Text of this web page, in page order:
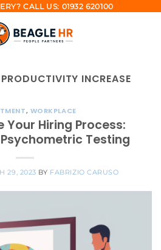
CALL US: 01932 620100
PRODUCTIVITY INCREASE
, WORKPLACE
Your Hiring Process:
Testing
29, 2023 BY FABRIZIO CARUSO